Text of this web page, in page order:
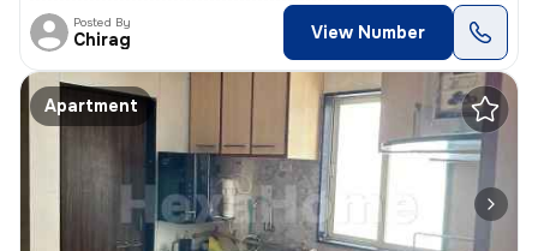
Posted By
Chirag View Number
Apartment